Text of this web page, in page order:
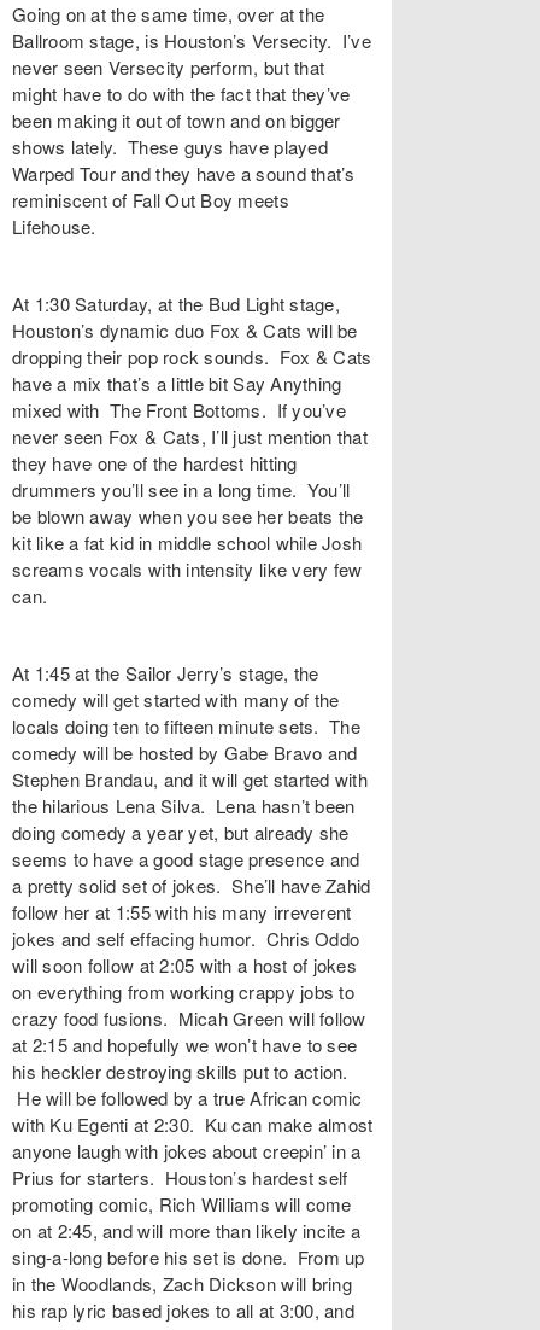
Going on at the same time, over at the
Ballroom stage, is Houston’s Versecity. I’ve
never seen Versecity perform, but that
might have to do with the fact that they’ve
been making it out of town and on bigger
shows lately. These guys have played
Warped Tour and they have a sound that’s
reminiscent of Fall Out Boy meets
Lifehouse.
At 1:30 Saturday, at the Bud Light stage,
Houston’s dynamic duo Fox & Cats will be
dropping their pop rock sounds. Fox & Cats
have a mix that’s a little bit Say Anything
mixed with The Front Bottoms. If you’ve
never seen Fox & Cats, I’ll just mention that
they have one of the hardest hitting
drummers you’ll see in a long time. You’ll
be blown away when you see her beats the
kit like a fat kid in middle school while Josh
screams vocals with intensity like very few
can.
At 1:45 at the Sailor Jerry’s stage, the
comedy will get started with many of the
locals doing ten to fifteen minute sets. The
comedy will be hosted by Gabe Bravo and
Stephen Brandau, and it will get started with
the hilarious Lena Silva. Lena hasn’t been
doing comedy a year yet, but already she
seems to have a good stage presence and
a pretty solid set of jokes. She’ll have Zahid
follow her at 1:55 with his many irreverent
jokes and self effacing humor. Chris Oddo
will soon follow at 2:05 with a host of jokes
on everything from working crappy jobs to
crazy food fusions. Micah Green will follow
at 2:15 and hopefully we won’t have to see
his heckler destroying skills put to action.
He will be followed by a true African comic
with Ku Egenti at 2:30. Ku can make almost
anyone laugh with jokes about creepin’ in a
Prius for starters. Houston’s hardest self
promoting comic, Rich Williams will come
on at 2:45, and will more than likely incite a
sing-a-long before his set is done. From up
in the Woodlands, Zach Dickson will bring
his rap lyric based jokes to all at 3:00, and